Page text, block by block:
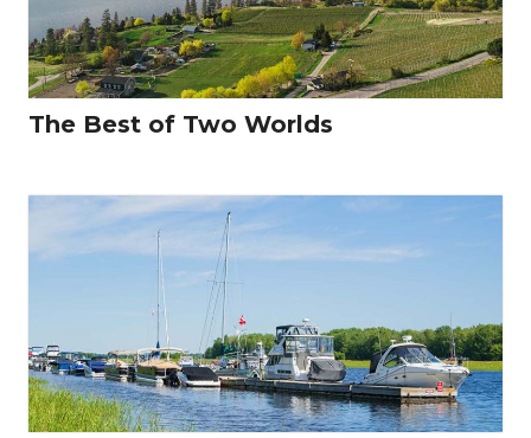
The Best of Two Worlds